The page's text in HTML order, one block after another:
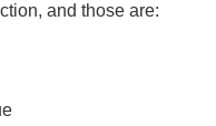
and those are: